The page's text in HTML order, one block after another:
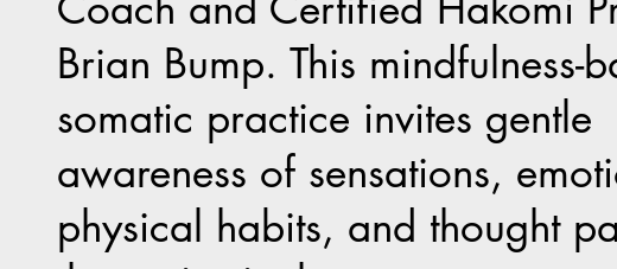
Brian Bump. This mindfulness-
somatic practice invites gentle
awareness of sensations,
physical habits, and thought